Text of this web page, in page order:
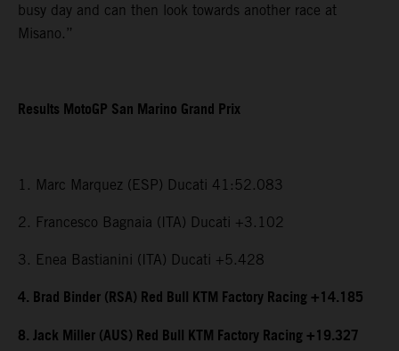
busy day and can then look towards another race at
Misano.”
Results MotoGP San Marino Grand Prix
1. Marc Marquez (ESP) Ducati 41:52.083
2. Francesco Bagnaia (ITA) Ducati +3.102
3. Enea Bastianini (ITA) Ducati +5.428
4. Brad Binder (RSA) Red Bull KTM Factory Racing +14.185
8. Jack Miller (AUS) Red Bull KTM Factory Racing +19.327